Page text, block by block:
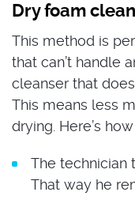
Dry foam
This method is
that can’t handle
cleanser that
This means less
drying. Here’s how
The technician
That way he